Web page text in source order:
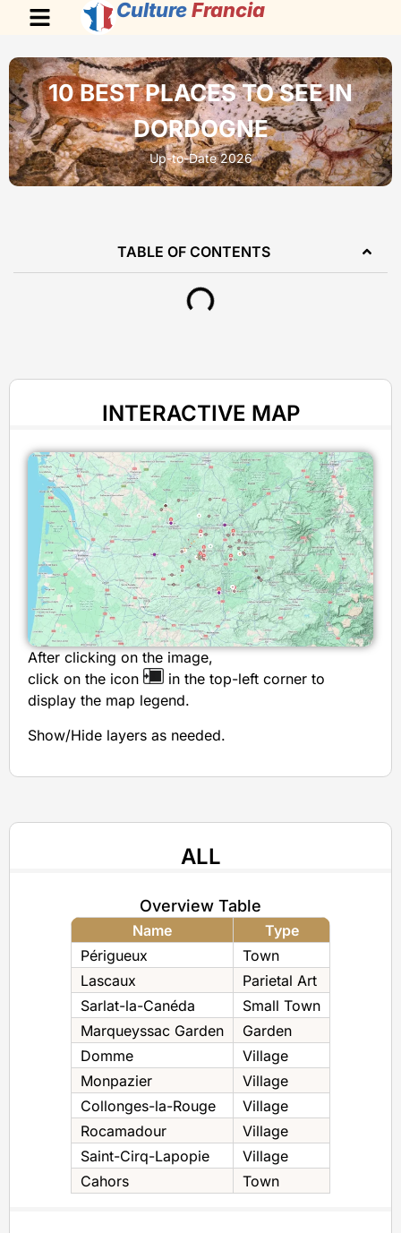
Culture Francia
10 BEST PLACES TO SEE IN
DORDOGNE
Up-to-Date 2026
TABLE OF CONTENTS
INTERACTIVE MAP
After clicking on the image,
click on the icon
in the top-left corner to
display the map legend.
Show/Hide layers as needed.
ALL
Overview Table
Name
Type
Périgueux
Town
Lascaux
Parietal Art
Sarlat-la-Canéda
Small Town
Marqueyssac Garden
Garden
Domme
Village
Monpazier
Village
Collonges-la-Rouge
Village
Rocamadour
Village
Saint-Cirq-Lapopie
Village
Cahors
Town